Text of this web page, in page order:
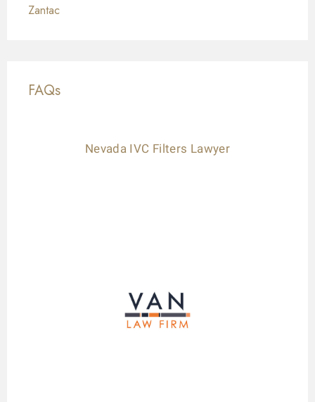
Zantac
FAQs
Nevada IVC Filters Lawyer